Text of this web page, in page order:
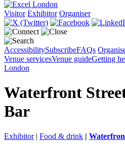
Visitor Exhibitor Organiser
AccessibilitySubscribeFAQs
Venue servicesVenue guideGetting
London
Waterfront
Bar
Exhibitor| Food & drink |